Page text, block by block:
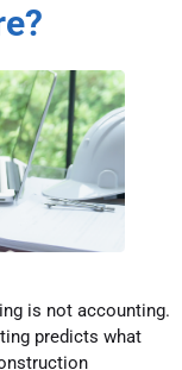
is not accounting.
predicts what